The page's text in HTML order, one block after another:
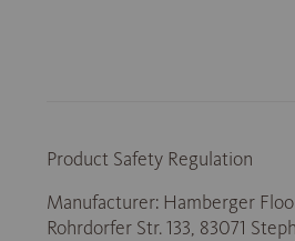
Product Safety Regulation
Manufacturer: Hamberger
Rohrdorfer Str. 133, 83071